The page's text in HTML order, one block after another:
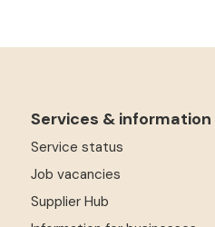
Services & information
Service status
Job vacancies
Supplier Hub